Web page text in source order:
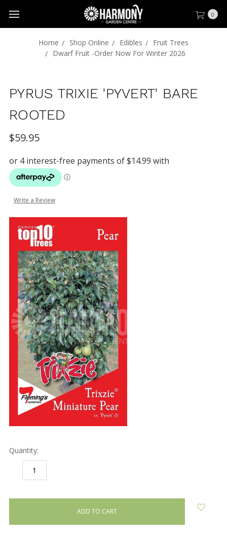
0
Home Shop Online Edibles
Fruit Trees
Dwarf Fruit -Order Now For Winter 2026
PYRUS TRIXIE 'PYVERT' BARE
ROOTED
$59.95
Write a Review
Quantity:
DECREASE
QUANTITY: